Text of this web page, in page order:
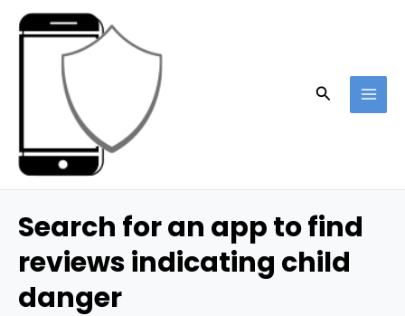
Search
Search for an app to find
reviews indicating child
danger